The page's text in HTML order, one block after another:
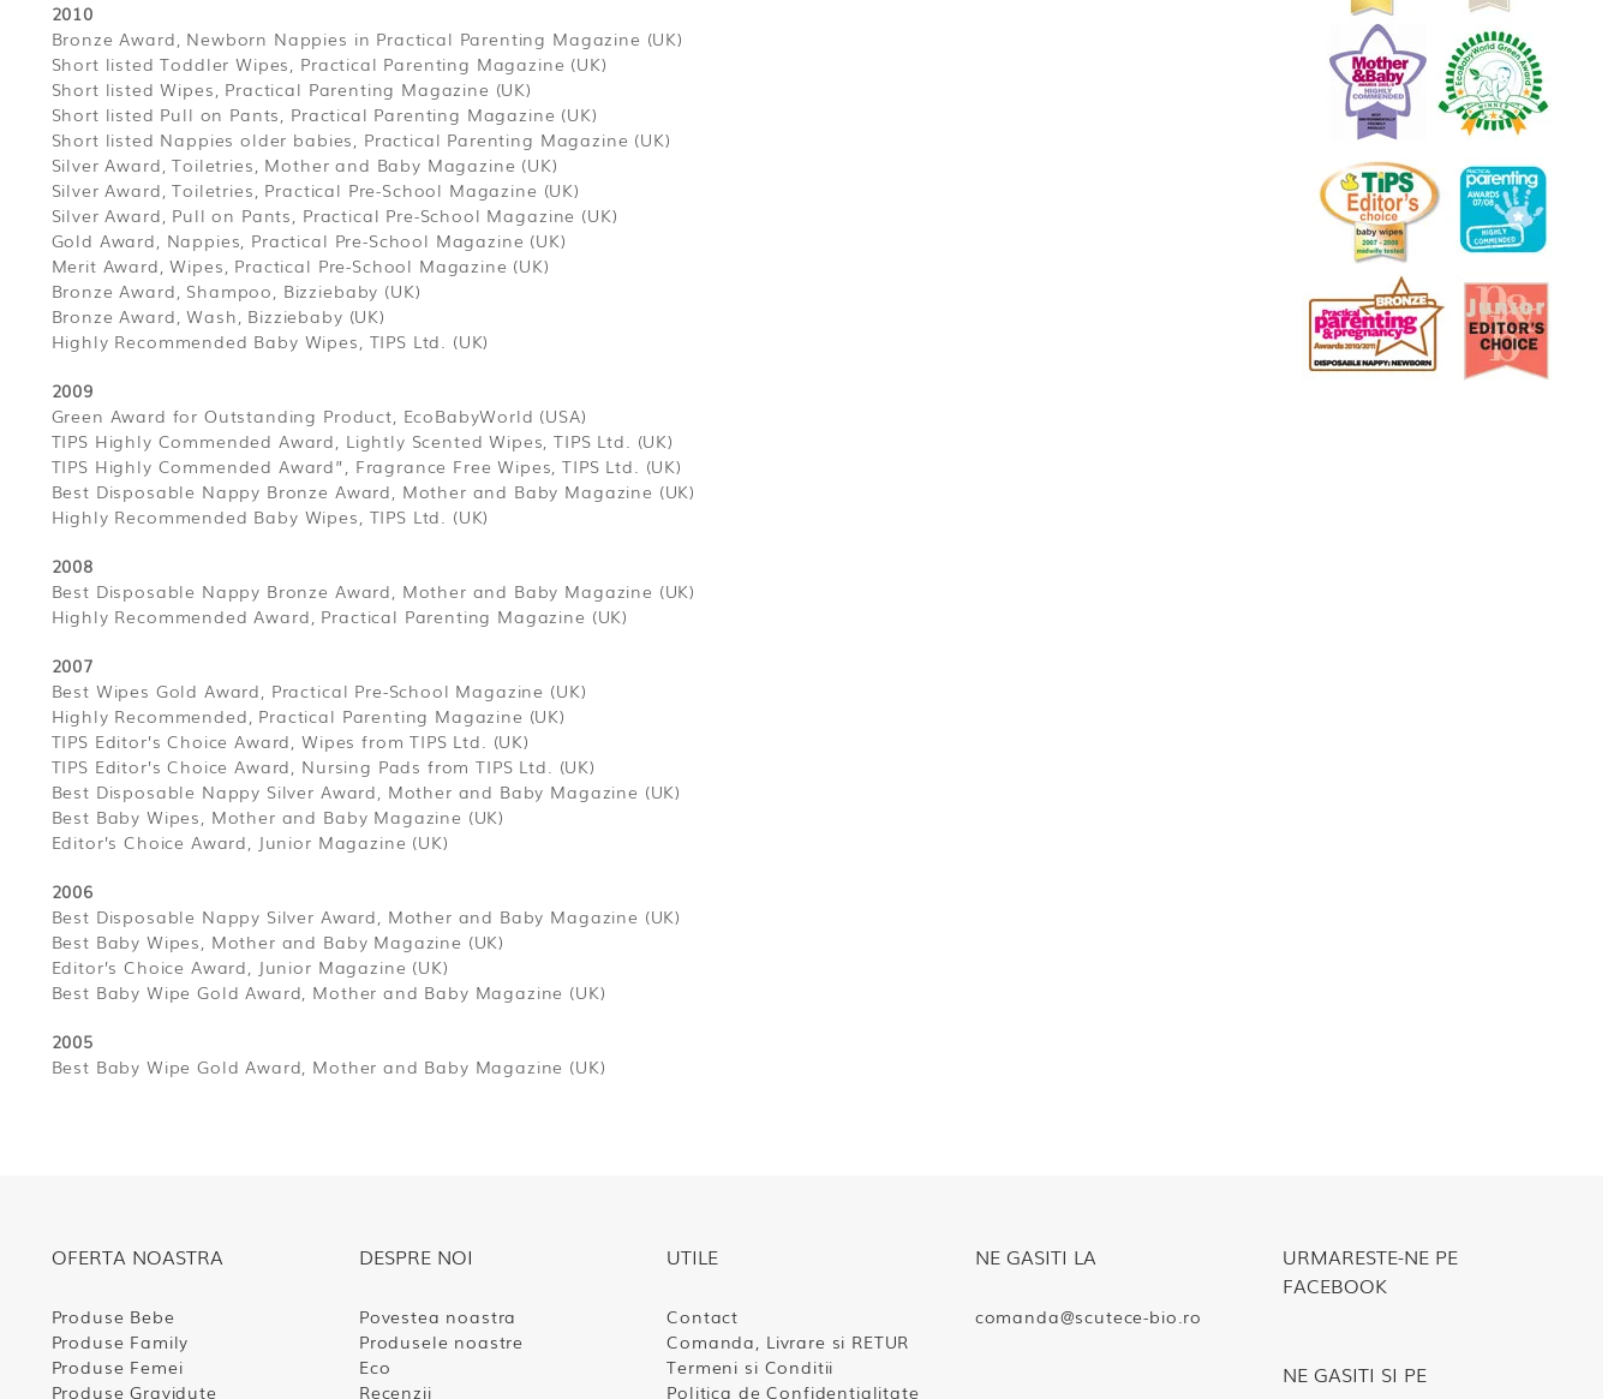
2010
Bronze Award, Newborn Nappies in Practical Parenting Magazine (UK)
Short listed Toddler Wipes, Practical Parenting Magazine (UK)
Short listed Wipes, Practical Parenting Magazine (UK)
Short listed Pull on Pants, Practical Parenting Magazine (UK)
Short listed Nappies older babies, Practical Parenting Magazine (UK)
Silver Award, Toiletries, Mother and Baby Magazine (UK)
Silver Award, Toiletries, Practical Pre-School Magazine (UK)
Silver Award, Pull on Pants, Practical Pre-School Magazine (UK)
Gold Award, Nappies, Practical Pre-School Magazine (UK)
Merit Award, Wipes, Practical Pre-School Magazine (UK)
Bronze Award, Shampoo, Bizziebaby (UK)
Bronze Award, Wash, Bizziebaby (UK)
Highly Recommended Baby Wipes, TIPS Ltd. (UK)
2009
Green Award for Outstanding Product, EcoBabyWorld (USA)
TIPS Highly Commended Award, Lightly Scented Wipes, TIPS Ltd. (UK)
TIPS Highly Commended Award”, Fragrance Free Wipes, TIPS Ltd. (UK)
Best Disposable Nappy Bronze Award, Mother and Baby Magazine (UK)
Highly Recommended Baby Wipes, TIPS Ltd. (UK)
2008
Best Disposable Nappy Bronze Award, Mother and Baby Magazine (UK)
Highly Recommended Award, Practical Parenting Magazine (UK)
2007
Best Wipes Gold Award, Practical Pre-School Magazine (UK)
Highly Recommended, Practical Parenting Magazine (UK)
TIPS Editor’s Choice Award, Wipes from TIPS Ltd. (UK)
TIPS Editor’s Choice Award, Nursing Pads from TIPS Ltd. (UK)
Best Disposable Nappy Silver Award, Mother and Baby Magazine (UK)
Best Baby Wipes, Mother and Baby Magazine (UK)
Editor’s Choice Award, Junior Magazine (UK)
2006
Best Disposable Nappy Silver Award, Mother and Baby Magazine (UK)
Best Baby Wipes, Mother and Baby Magazine (UK)
Editor’s Choice Award, Junior Magazine (UK)
Best Baby Wipe Gold Award, Mother and Baby Magazine (UK)
2005
Best Baby Wipe Gold Award, Mother and Baby Magazine (UK)
OFERTA NOASTRA
Produse Bebe
Produse Family
Produse Femei
Produse Gravidute
DESPRE NOI
Povestea noastra
Produsele noastre
Eco
Recenzii
UTILE
Contact
Comanda, Livrare si RETUR
Termeni si Conditii
Politica de Confidentialitate
NE GASITI LA
comanda@scutece-bio.ro
URMARESTE-NE PE
FACEBOOK
NE GASITI SI PE